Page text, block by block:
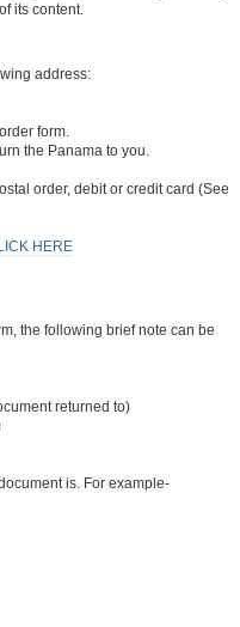
its content.
address:
form.
the Panama to you.
order, debit or credit card (See
HERE
the following brief note can be
returned to)
is. For example-